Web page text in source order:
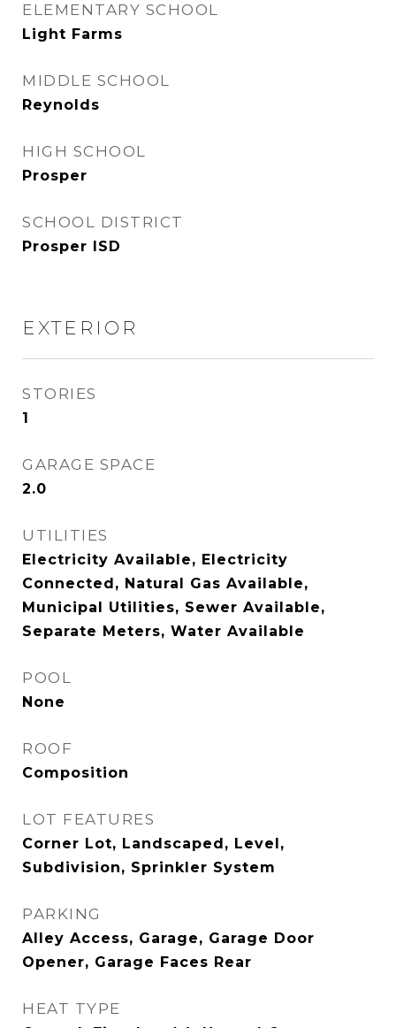
ELEMENTARY SCHOOL
Light Farms
MIDDLE SCHOOL
Reynolds
HIGH SCHOOL
Prosper
SCHOOL DISTRICT
Prosper ISD
EXTERIOR
STORIES
1
GARAGE SPACE
2.0
UTILITIES
Electricity Available, Electricity
Connected, Natural Gas Available,
Municipal Utilities, Sewer Available,
Separate Meters, Water Available
POOL
None
ROOF
Composition
LOT FEATURES
Corner Lot, Landscaped, Level,
Subdivision, Sprinkler System
PARKING
Alley Access, Garage, Garage Door
Opener, Garage Faces Rear
HEAT TYPE